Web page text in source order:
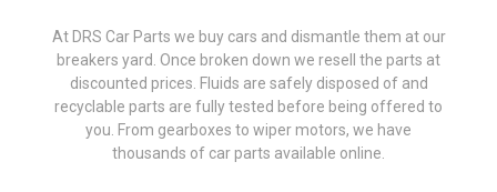
At DRS Car Parts we buy cars and dismantle them at our
breakers yard. Once broken down we resell the parts at
discounted prices. Fluids are safely disposed of and
recyclable parts are fully tested before being offered to
you. From gearboxes to wiper motors, we have
thousands of car parts available online.